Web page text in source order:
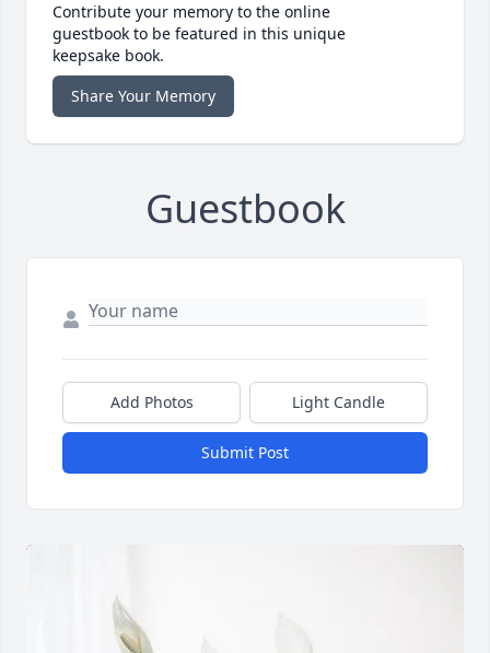
Contribute your memory to the online
guestbook to be featured in this unique
keepsake book.
Share Your Memory
Guestbook
Add Photos Light Candle
Submit Post